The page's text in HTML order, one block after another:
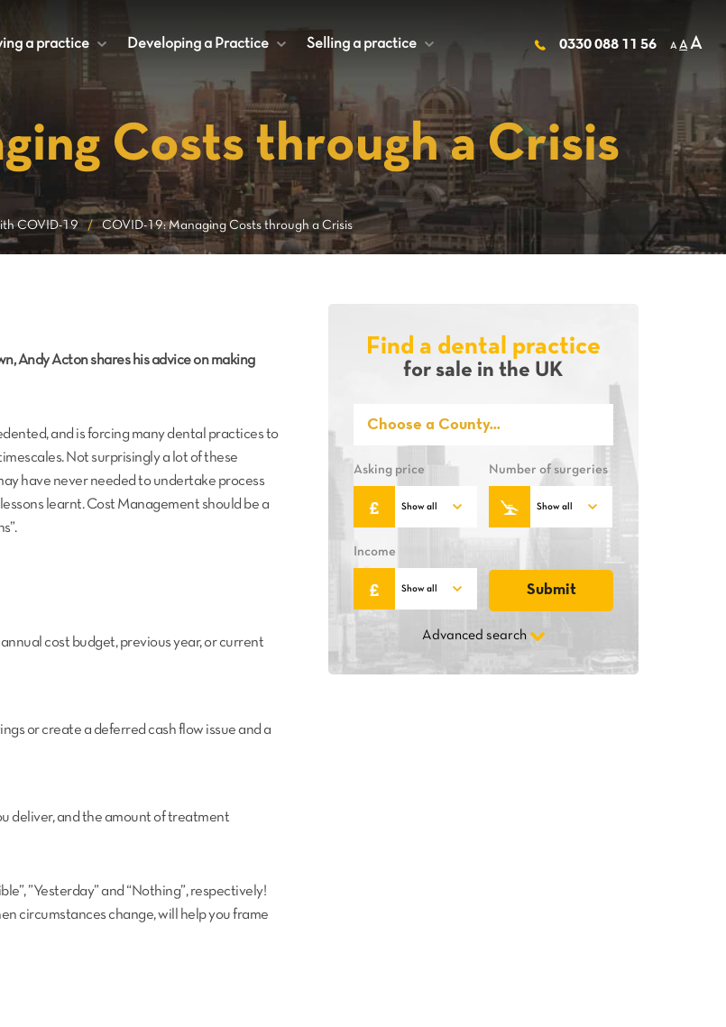
0330 088 11 56A A A
a practice + Developing a Practice + Selling a practice +
Costs through a Crisis
COVID-19 / COVID-19: Managing Costs through a Crisis
Andy Acton shares his advice on making
and is forcing many dental practices to
Not surprisingly a lot of these
have never needed to undertake process
learnt. Cost Management should be a
cost budget, previous year, or current
or create a deferred cash flow issue and a
deliver, and the amount of treatment
”Yesterday” and “Nothing”, respectively!
circumstances change, will help you frame
Find a dental practice
for sale in the UK
Asking price Number of surgeries
Income
Advanced search